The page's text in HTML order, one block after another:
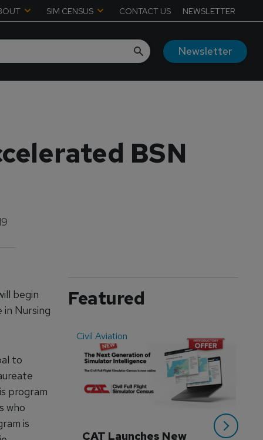
SIM CENSUS CONTACT US NEWSLETTER
Newsletter
BSN
begin
Nursing
to
program
who
is
Featured
Civil Aviation
CAT Launches New